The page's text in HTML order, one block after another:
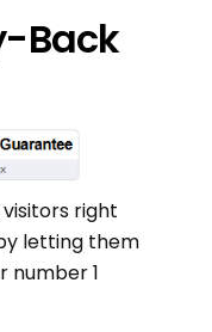
Back
right
letting them
number 1